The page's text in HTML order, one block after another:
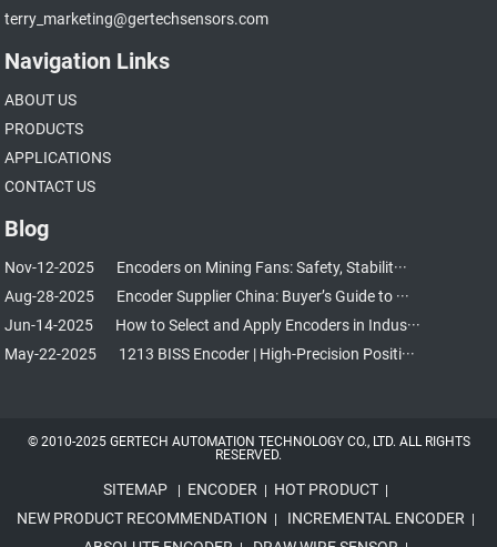
terry_marketing@gertechsensors.com
Navigation Links
ABOUT US
PRODUCTS
APPLICATIONS
CONTACT US
Blog
Nov-12-2025
Encoders on Mining Fans: Safety, Stabilit···
Aug-28-2025
Encoder Supplier China: Buyer’s Guide to ···
Jun-14-2025
How to Select and Apply Encoders in Indus···
May-22-2025
1213 BISS Encoder | High-Precision Positi···
© 2010-2025 GERTECH AUTOMATION TECHNOLOGY CO., LTD. ALL RIGHTS
RESERVED.
SITEMAP| ENCODER | HOT PRODUCT|
NEW PRODUCT RECOMMENDATION | INCREMENTAL ENCODER |